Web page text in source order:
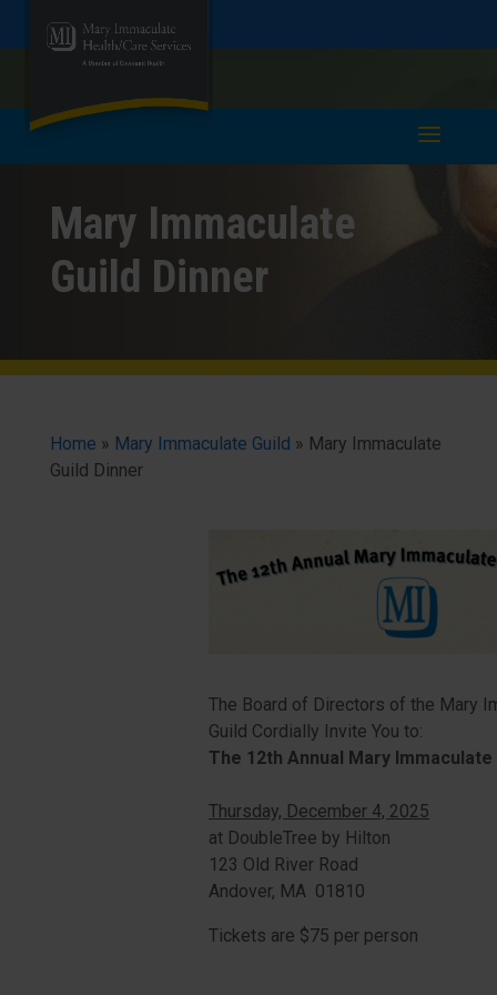
Mary Immaculate
Guild Dinner
Home » Mary Immaculate Guild » Mary Immaculate
Guild Dinner
The Board of Directors of the Mary
Guild Cordially Invite You to:
The 12th Annual Mary Immaculate
Thursday, December 4, 2025
at DoubleTree by Hilton
123 Old River Road
Andover, MA 01810
Tickets are $75 per person